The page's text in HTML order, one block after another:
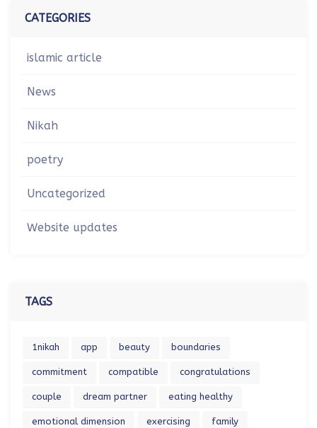
CATEGORIES
islamic article
News
Nikah
poetry
Uncategorized
Website updates
TAGS
1nikah app beauty boundaries
commitment compatible congratulations
couple dream partner eating healthy
emotional dimension exercising family